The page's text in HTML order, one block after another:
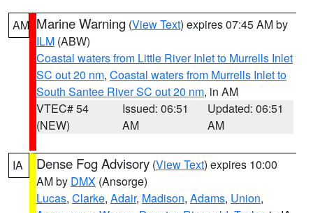
AM Marine Warning (View Text) expires 07:45 AM by
ILM (ABW)
Coastal waters from Little River Inlet to Murrells Inlet
SC out 20 nm, Coastal waters from Murrells Inlet to
South Santee River SC out 20 nm, in AM
VTEC# 54
(NEW)
Issued: 06:51
AM
Updated: 06:51
AM
IA Dense Fog Advisory (View Text) expires 10:00
AM by DMX (Ansorge)
Lucas, Clarke, Adair, Madison, Adams, Union,